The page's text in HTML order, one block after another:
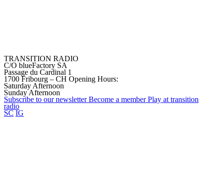
TRANSITION RADIO
C/O blueFactory SA
Passage du Cardinal 1
1700 Fribourg – CH Opening Hours:
Saturday Afternoon
Sunday Afternoon
Subscribe to ournewsletter Become a member Play at transition
radio
SC IG